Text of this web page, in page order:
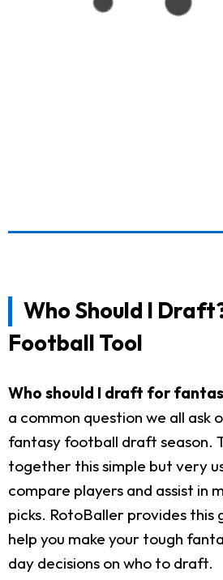
Who Should I
Football Tool
Who should I draft for
a common question we all ask
fantasy football draft season.
together this simple but very
compare players and assist in
picks. RotoBaller provides
help you make your tough
day decisions on who to draft.